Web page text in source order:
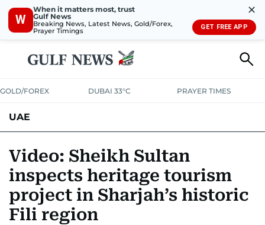
W
When it matters most, trust
Gulf News
Breaking News, Latest News, Gold/Forex,
Prayer Timings
✕
GET FREE APP
GOLD/FOREX DUBAI 33°C PRAYER TIMES
UAE
UNITED IN STRENGTHEDUCATIONCOURT & CRIMEHEALTH
EMERGENCIESENVIRONMENTTRANSPORTWEATHER
Video: Sheikh Sultan
inspects heritage tourism
project in Sharjah’s historic
Fili region